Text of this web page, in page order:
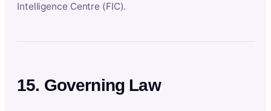
Intelligence Centre (FIC).
15. Governing Law